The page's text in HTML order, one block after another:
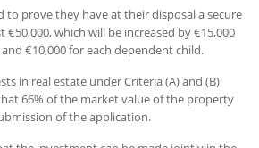
to prove they have at their disposal a secure
which will be increased by €15,000
€10,000 for each dependent child.
in real estate under Criteria (A) and (B)
66% of the market value of the property
of the application.